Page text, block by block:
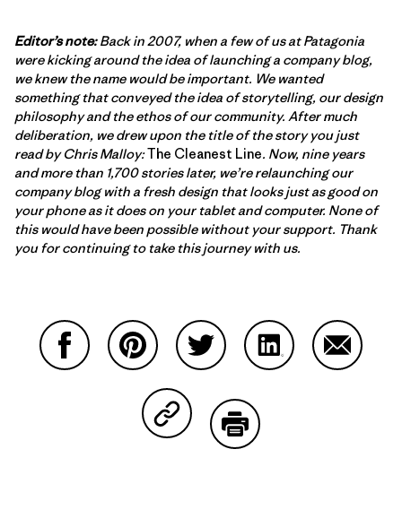
Editor’s note:Back in 2007, when a few of us at Patagonia
were kicking around the idea of launching a company blog,
we knew the name would be important. We wanted
something that conveyed the idea of storytelling, our design
philosophy and the ethos of our community. After much
deliberation, we drew upon the title of the story you just
read by Chris Malloy:The Cleanest Line. Now, nine years
and more than 1,700 stories later, we’re relaunching our
company blog with a fresh design that looks just as good on
your phone as it does on your tablet and computer. None of
this would have been possible without your support. Thank
you for continuing to take this journey with us.
Share on Copy Link